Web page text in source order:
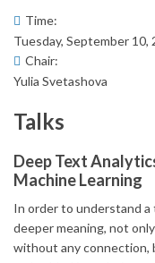
Time:
Tuesday, September 10,
Chair:
Yulia Svetashova
Talks
Deep Text
Machine Learning
In order to understand
deeper meaning, not
without any connection,